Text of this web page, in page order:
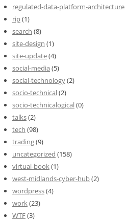
regulated-data-platform-architecture
rip(1)
search (8)
site-design (1)
site-update(4)
social-media (5)
social-technology(2)
socio-technical(2)
socio-technicalogical(0)
talks(2)
tech (98)
trading(9)
uncategorized (158)
virtual-book(1)
west-midlands-cyber-hub(2)
wordpress(4)
work(23)
WTF(3)